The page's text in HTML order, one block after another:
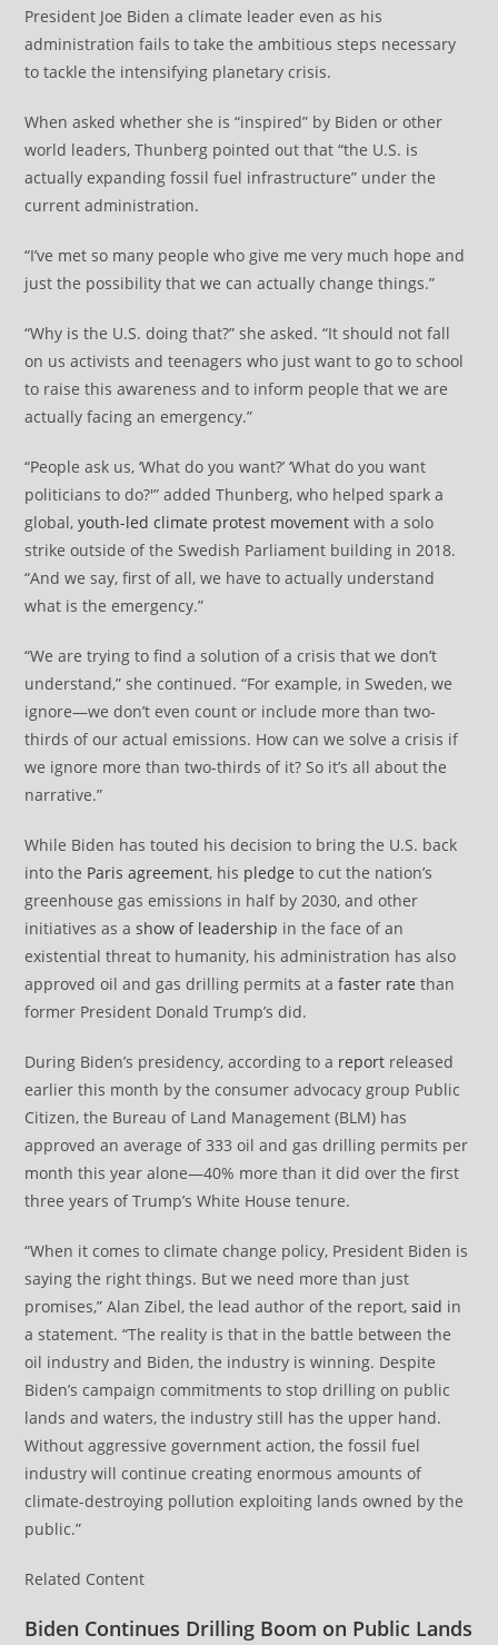
President Joe Biden a climate leader even as his
administration fails to take the ambitious steps necessary
to tackle the intensifying planetary crisis.
When asked whether she is “inspired” by Biden or other
world leaders, Thunberg pointed out that “the U.S. is
actually expanding fossil fuel infrastructure” under the
current administration.
“I’ve met so many people who give me very much hope and
just the possibility that we can actually change things.”
“Why is the U.S. doing that?” she asked. “It should not fall
on us activists and teenagers who just want to go to school
to raise this awareness and to inform people that we are
actually facing an emergency.”
“People ask us, ‘What do you want?’ ‘What do you want
politicians to do?'” added Thunberg, who helped spark a
global,youth-led climate protest movement with a solo
strike outside of the Swedish Parliament building in 2018.
“And we say, first of all, we have to actually understand
what is the emergency.”
“We are trying to find a solution of a crisis that we don’t
understand,” she continued. “For example, in Sweden, we
ignore—we don’t even count or include more than two-
thirds of our actual emissions. How can we solve a crisis if
we ignore more than two-thirds of it? So it’s all about the
narrative.”
While Biden has touted his decision to bring the U.S. back
into the Paris agreement, his pledge to cut the nation’s
greenhouse gas emissions in half by 2030, and other
initiatives as ashow of leadership in the face of an
existential threat to humanity, his administration has also
approved oil and gas drilling permits at afaster rate than
former President Donald Trump’s did.
During Biden’s presidency, according to a report released
earlier this month by the consumer advocacy group Public
Citizen, the Bureau of Land Management (BLM) has
approved an average of 333 oil and gas drilling permits per
month this year alone—40% more than it did over the first
three years of Trump’s White House tenure.
“When it comes to climate change policy, President Biden is
saying the right things. But we need more than just
promises,” Alan Zibel, the lead author of the report,said in
a statement. “The reality is that in the battle between the
oil industry and Biden, the industry is winning. Despite
Biden’s campaign commitments to stop drilling on public
lands and waters, the industry still has the upper hand.
Without aggressive government action, the fossil fuel
industry will continue creating enormous amounts of
climate-destroying pollution exploiting lands owned by the
public.”
Related Content
Biden Continues Drilling Boom on Public Lands